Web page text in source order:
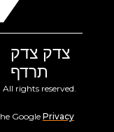
צדק צדק
תרדף
rights reserved.
Google Privacy